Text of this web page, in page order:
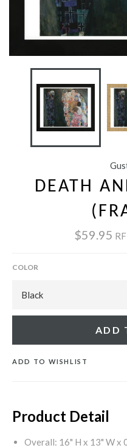
DEATH
$59.95
COLOR
ADD
ADD TO WISHLIST
Product Detail
Overall: 16" H x 13" W x